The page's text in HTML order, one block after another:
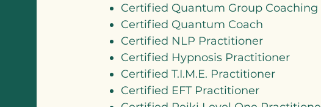
Certified Quantum Group
Certified Quantum Coach
Certified NLP Practitioner
Certified Hypnosis Practitioner
Certified T.I.M.E. Practitioner
Certified EFT Practitioner